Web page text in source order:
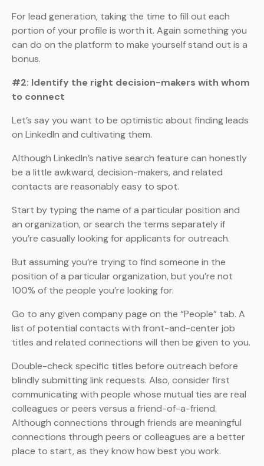
For lead generation, taking the time to fill out each
portion of your profile is worth it. Again something you
can do on the platform to make yourself stand out is a
bonus.
#2: Identify the right decision-makers with whom
to connect
Let’s say you want to be optimistic about finding leads
on LinkedIn and cultivating them.
Although LinkedIn’s native search feature can honestly
be a little awkward, decision-makers, and related
contacts are reasonably easy to spot.
Start by typing the name of a particular position and
an organization, or search the terms separately if
you’re casually looking for applicants for outreach.
But assuming you’re trying to find someone in the
position of a particular organization, but you’re not
100% of the people you’re looking for.
Go to any given company page on the “People” tab. A
list of potential contacts with front-and-center job
titles and related connections will then be given to you.
Double-check specific titles before outreach before
blindly submitting link requests. Also, consider first
communicating with people whose mutual ties are real
colleagues or peers versus a friend-of-a-friend.
Although connections through friends are meaningful
connections through peers or colleagues are a better
place to start, as they know how best you work.